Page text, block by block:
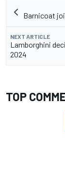
Barnicoat
NEXT ARTICLE
Lamborghini
2024
TOP